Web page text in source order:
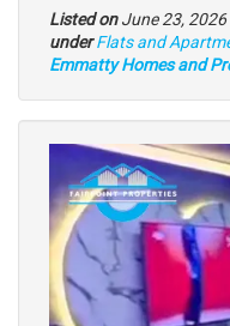
Listed onJune 23, 2026
under Type
of
Flats and
Emmatty Homes and
Images